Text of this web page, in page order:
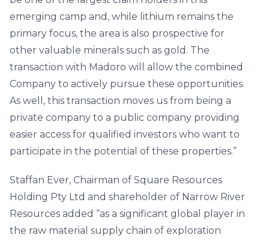
emerging camp and, while lithium remains the
primary focus, the area is also prospective for
other valuable minerals such as gold. The
transaction with Madoro will allow the combined
Company to actively pursue these opportunities.
As well, this transaction moves us from being a
private company to a public company providing
easier access for qualified investors who want to
participate in the potential of these properties.”
Staffan Ever, Chairman of Square Resources
Holding Pty Ltd and shareholder of Narrow River
Resources added “as a significant global player in
the raw material supply chain of exploration